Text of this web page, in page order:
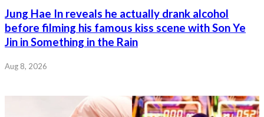
Jung Hae In reveals he actually drank alcohol
before filming his famous kiss scene with Son Ye
Jin in Something in the Rain
Aug 8, 2026